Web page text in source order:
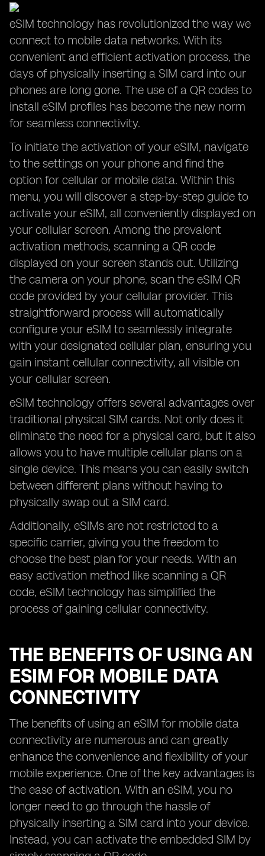
eSIM technology has revolutionized the way we
connect to mobile data networks. With its
convenient and efficient activation process, the
days of physically inserting a SIM card into our
phones are long gone. The use of a QR codes to
install eSIM profiles has become the new norm
for seamless connectivity.
To initiate the activation of your eSIM, navigate
to the settings on your phone and find the
option for cellular or mobile data. Within this
menu, you will discover a step-by-step guide to
activate your eSIM, all conveniently displayed on
your cellular screen. Among the prevalent
activation methods, scanning a QR code
displayed on your screen stands out. Utilizing
the camera on your phone, scan the eSIM QR
code provided by your cellular provider. This
straightforward process will automatically
configure your eSIM to seamlessly integrate
with your designated cellular plan, ensuring you
gain instant cellular connectivity, all visible on
your cellular screen.
eSIM technology offers several advantages over
traditional physical SIM cards. Not only does it
eliminate the need for a physical card, but it also
allows you to have multiple cellular plans on a
single device. This means you can easily switch
between different plans without having to
physically swap out a SIM card.
Additionally, eSIMs are not restricted to a
specific carrier, giving you the freedom to
choose the best plan for your needs. With an
easy activation method like scanning a QR
code, eSIM technology has simplified the
process of gaining cellular connectivity.
THE BENEFITS OF USING AN
ESIM FOR MOBILE DATA
CONNECTIVITY
The benefits of using an eSIM for mobile data
connectivity are numerous and can greatly
enhance the convenience and flexibility of your
mobile experience. One of the key advantages is
the ease of activation. With an eSIM, you no
longer need to go through the hassle of
physically inserting a SIM card into your device.
Instead, you can activate the embedded SIM by